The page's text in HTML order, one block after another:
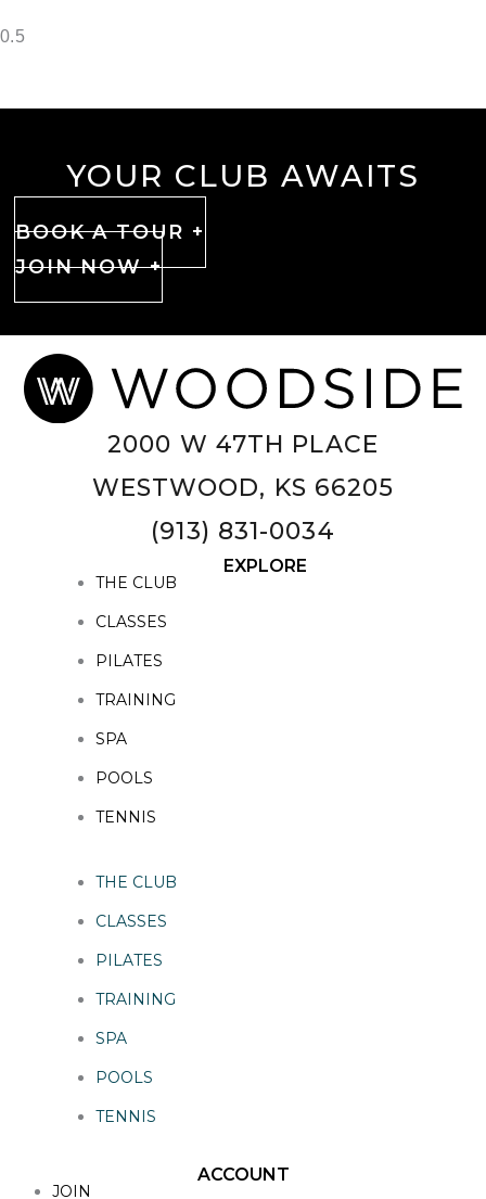
YOUR CLUB AWAITS
BOOK A TOUR +
JOIN NOW +
2000 W 47TH PLACE
WESTWOOD, KS 66205
(913) 831-0034
EXPLORE
THE CLUB
CLASSES
PILATES
TRAINING
SPA
POOLS
TENNIS
THE CLUB
CLASSES
PILATES
TRAINING
SPA
POOLS
TENNIS
ACCOUNT
JOIN